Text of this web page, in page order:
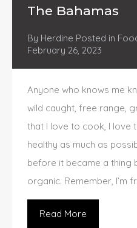
The Bahamas
By Herdine Posted in
February 26, 2023
Anyone who knows me
wild caught, free range,
that I love to cook, I love
healthy as much as
before it became a thing
organic. Remember, I’m
Read More